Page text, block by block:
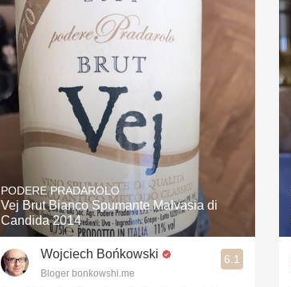
2010 Chablis
Coravin
PODERE PRADAROLO
Vej Brut Bianco Spumante Malvasia di
Candida 2014
Wojciech Bońkowski
Bloger bonkowshi.me
6.1